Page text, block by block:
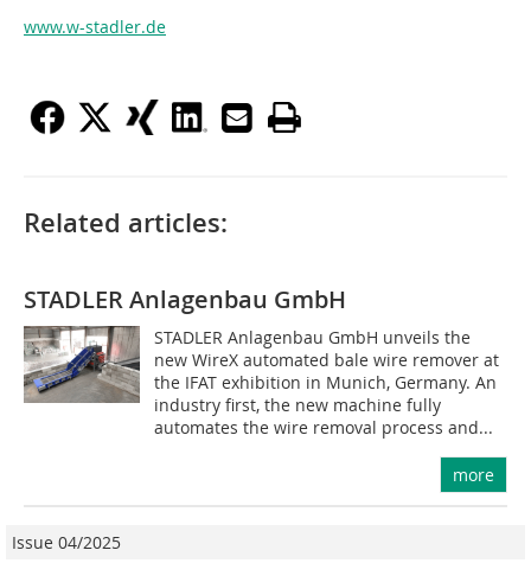
www.w-stadler.de
Related articles:
STADLER Anlagenbau GmbH
STADLER Anlagenbau GmbH unveils the
new WireX automated bale wire remover at
the IFAT exhibition in Munich, Germany. An
industry first, the new machine fully
automates the wire removal process and...
more
Issue 04/2025